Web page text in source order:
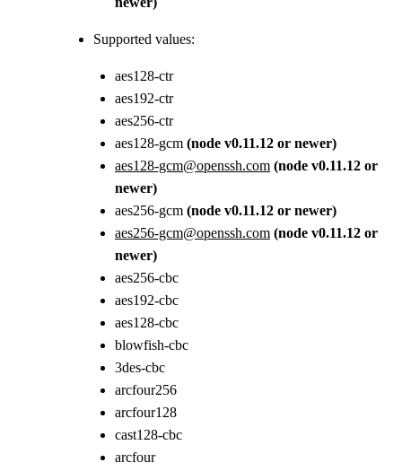
Supported values:
aes128-ctr
aes192-ctr
aes256-ctr
aes128-gcm (node v0.11.12 or newer)
aes128-gcm@openssh.com (node v0.11.12 or
newer)
aes256-gcm (node v0.11.12 or newer)
aes256-gcm@openssh.com (node v0.11.12 or
newer)
aes256-cbc
aes192-cbc
aes128-cbc
blowfish-cbc
3des-cbc
arcfour256
arcfour128
cast128-cbc
arcfour